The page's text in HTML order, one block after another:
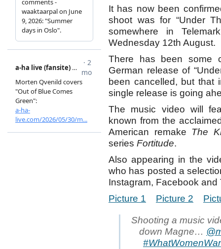
It has now been
shoot was for “Under
somewhere in
Wednesday 12th August.
There has been some
German release of
been cancelled, but that
single release is going
The music video will
known from the
American remake The
series Fortitude.
Also appearing in the
who has posted a
Instagram, Facebook and
Picture 1
Picture 2
Shooting a music
down Magne…